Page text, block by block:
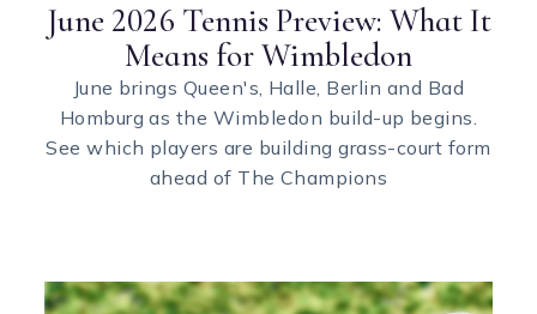
June 2026 Tennis Preview: What It
Means for Wimbledon
June brings Queen's, Halle, Berlin and Bad
Homburg as the Wimbledon build-up begins.
See which players are building grass-court form
ahead of The Champions